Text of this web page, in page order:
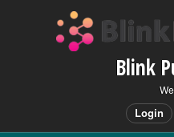
Blink
Login